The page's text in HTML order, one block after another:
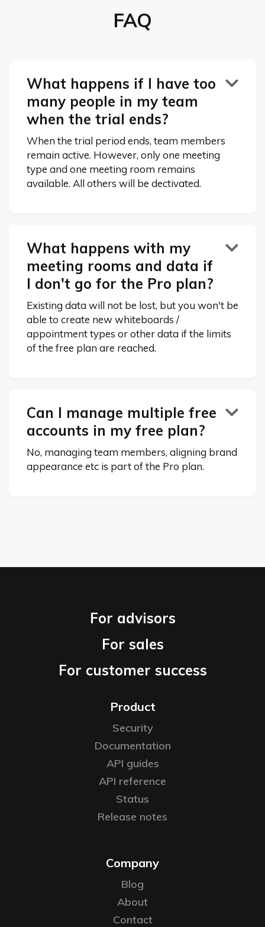
FAQ
What happens if I have too
many people in my team
when the trial ends?

When the trial period ends, team members
remain active. However, only one meeting
type and one meeting room remains
available. All others will be dectivated.
What happens with my
meeting rooms and data if
I don't go for the Pro plan?

Existing data will not be lost, but you won't be
able to create new whiteboards /
appointment types or other data if the limits
of the free plan are reached.
Can I manage multiple free
accounts in my free plan?

No, managing team members, aligning brand
appearance etc is part of the Pro plan.
For advisors
For sales
For customer success
Product
Security
Documentation
API guides
API reference
Status
Release notes
Company
Blog
About
Contact